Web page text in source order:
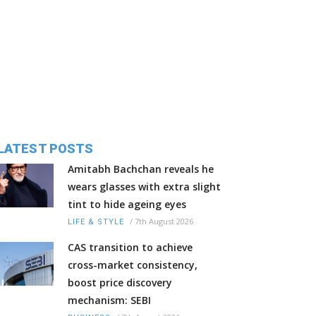
POSTS
Amitabh Bachchan reveals he
wears glasses with extra slight
tint to hide ageing eyes
LIFE & STYLE / 7th August 2026
CAS transition to achieve
cross-market consistency,
boost price discovery
mechanism: SEBI